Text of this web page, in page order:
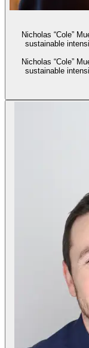
Nicholas “Cole”
sustainable
Nicholas “Cole”
sustainable